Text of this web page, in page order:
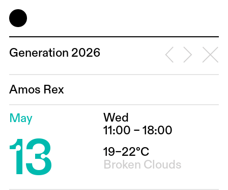
Generation 2026
Amos Rex
May
13
Wed
11:00 – 18:00
19–22°C
Broken Clouds